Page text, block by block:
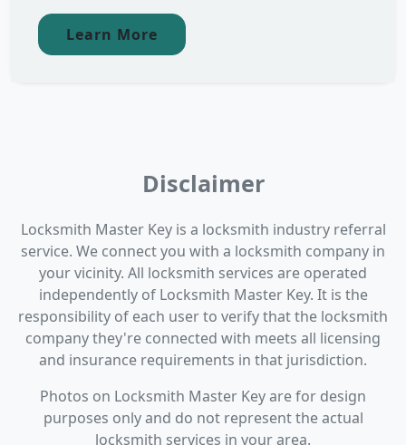
Learn More
Disclaimer
Locksmith Master Key is a locksmith industry referral
service. We connect you with a locksmith company in
your vicinity. All locksmith services are operated
independently of Locksmith Master Key. It is the
responsibility of each user to verify that the locksmith
company they're connected with meets all licensing
and insurance requirements in that jurisdiction.
Photos on Locksmith Master Key are for design
purposes only and do not represent the actual
locksmith services in your area.